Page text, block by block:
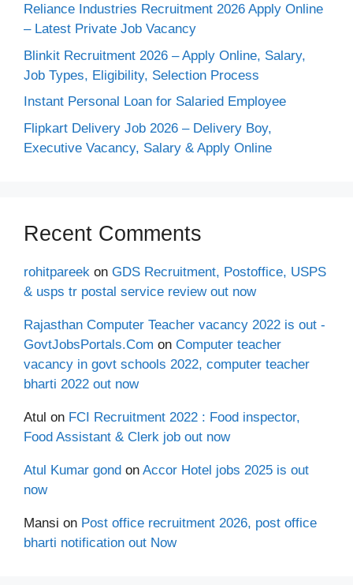
Reliance Industries Recruitment 2026 Apply Online
– Latest Private Job Vacancy
Blinkit Recruitment 2026 – Apply Online, Salary,
Job Types, Eligibility, Selection Process
Instant Personal Loan for Salaried Employee
Flipkart Delivery Job 2026 – Delivery Boy,
Executive Vacancy, Salary & Apply Online
Recent Comments
rohitpareek on GDS Recruitment, Postoffice, USPS
& usps tr postal service review out now
Rajasthan Computer Teacher vacancy 2022 is out -
GovtJobsPortals.Com on Computer teacher
vacancy in govt schools 2022, computer teacher
bharti 2022 out now
Atul on FCI Recruitment 2022 : Food inspector,
Food Assistant & Clerk job out now
Atul Kumar gond on Accor Hotel jobs 2025 is out
now
Mansi on Post office recruitment 2026, post office
bharti notification out Now